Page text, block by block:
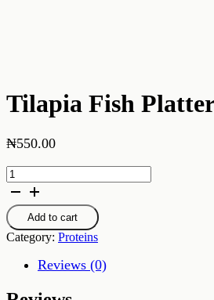
Tilapia Fish
₦550.00
Tilapia
Fish
Platter
quantityAdd to cart
Category: Proteins
Reviews (0)